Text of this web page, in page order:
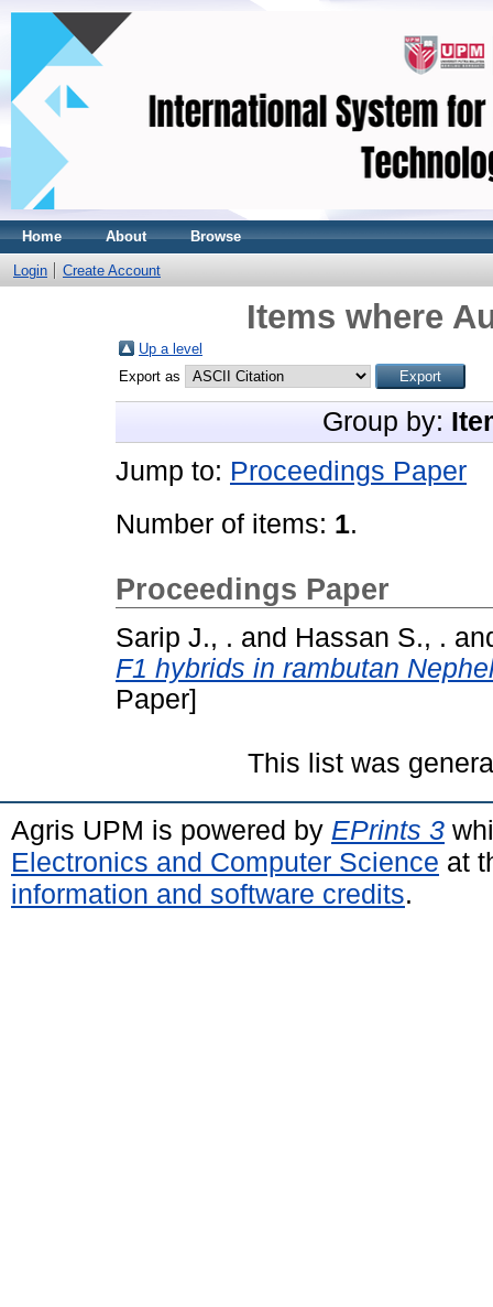
Home About Browse
Login Create Account
Items where
Up a level
Export as
Group by:
Jump to: Proceedings Paper
Number of items: 1.
Proceedings Paper
Sarip J., . and Hassan S., .
F1 hybrids in rambutan
Paper]
This list was
Agris UPM is powered by EPrints 3
Electronics and Computer Science at
information and software credits.